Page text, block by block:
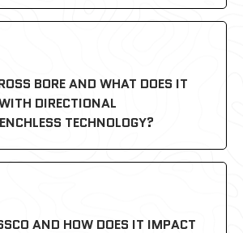
BORE AND WHAT DOES IT
DIRECTIONAL
TECHNOLOGY?
AND HOW DOES IT IMPACT